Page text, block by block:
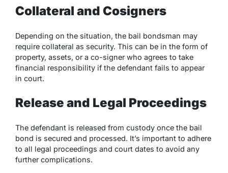
Collateral and Cosigners
Depending on the situation, the bail bondsman may
require collateral as security. This can be in the form of
property, assets, or a co-signer who agrees to take
financial responsibility if the defendant fails to appear
in court.
Release and Legal Proceedings
The defendant is released from custody once the bail
bond is secured and processed. It’s important to adhere
to all legal proceedings and court dates to avoid any
further complications.